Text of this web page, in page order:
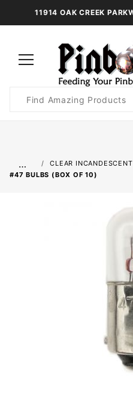
11914 OAK CREEK
Search
…
CLEAR
#47 BULBS (BOX OF 10)